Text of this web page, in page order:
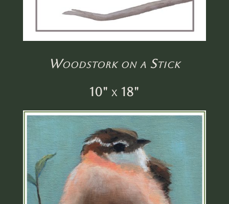
Woodstork on a Stick
10" x 18"